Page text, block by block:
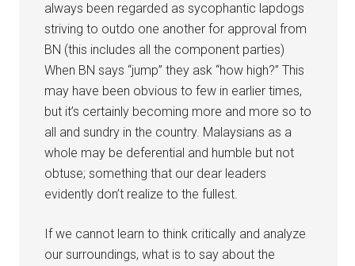
always been regarded as sycophantic lapdogs
striving to outdo one another for approval from
BN (this includes all the component parties)
When BN says “jump” they ask “how high?” This
may have been obvious to few in earlier times,
but it’s certainly becoming more and more so to
all and sundry in the country. Malaysians as a
whole may be deferential and humble but not
obtuse; something that our dear leaders
evidently don’t realize to the fullest.
If we cannot learn to think critically and analyze
our surroundings, what is to say about the